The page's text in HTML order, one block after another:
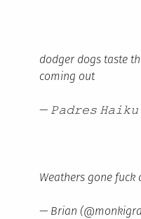
dodger dogs taste
coming out
— 𝙿𝚊𝚍𝚛𝚎𝚜 𝙷𝚊𝚒𝚔𝚞
Weathers gone
— Brian